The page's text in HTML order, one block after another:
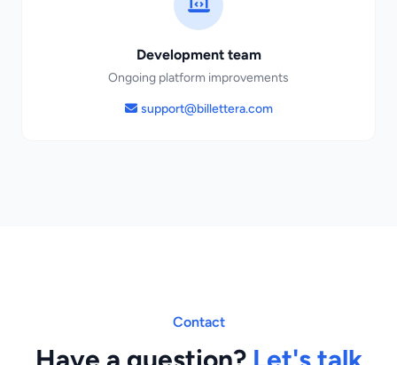
Development team
Ongoing platform improvements
support@billettera.com
Contact